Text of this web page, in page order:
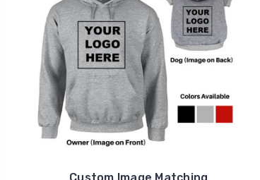
Custom Image Matching